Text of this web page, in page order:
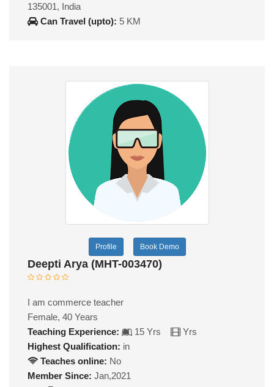
135001, India
Can Travel (upto): 5 KM
Profile Book Demo
Deepti Arya (MHT-003470)
I am commerce teacher
Female, 40 Years
Teaching Experience:
15 Yrs
Yrs
Highest Qualification: in
Teaches online: No
Member Since: Jan,2021